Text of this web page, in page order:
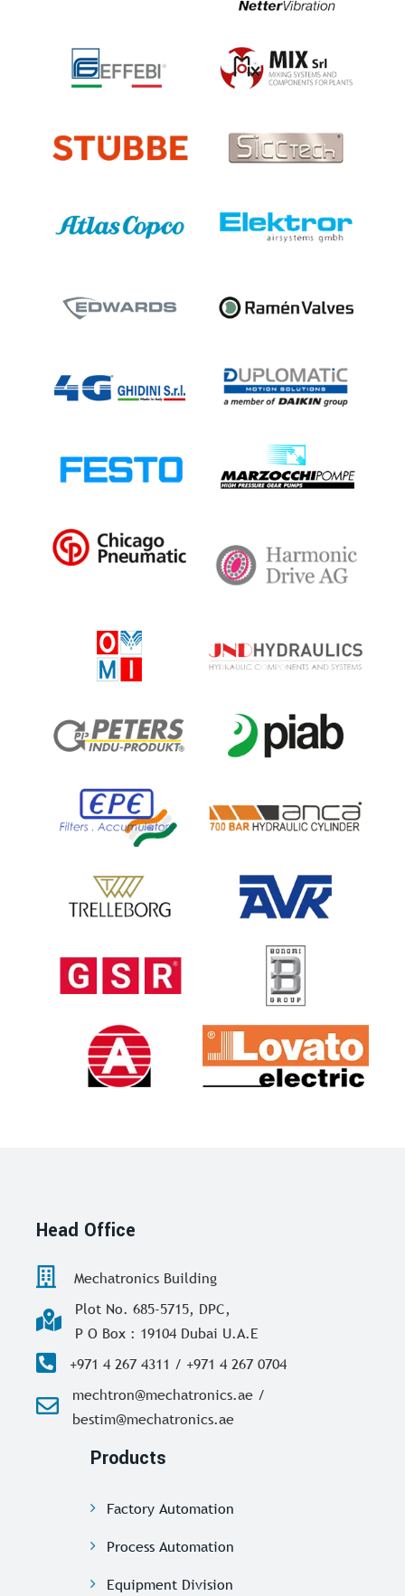
Head Office
Mechatronics Building
Plot No. 685-5715, DPC,
P O Box : 19104 Dubai U.A.E
+971 4 267 4311 / +971 4 267 0704
mechtron@mechatronics.ae /
bestim@mechatronics.ae
Products
Factory Automation
Process Automation
Equipment Division